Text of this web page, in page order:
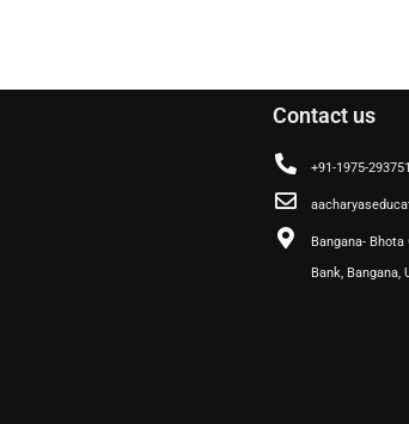
Contact us
+91-1975-
Bangana-
Bank, Bangana,